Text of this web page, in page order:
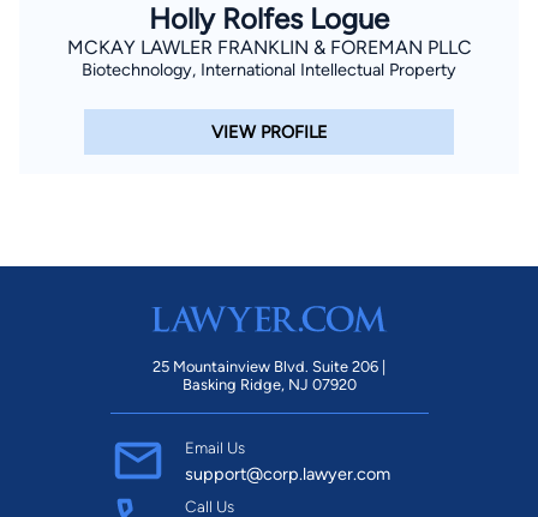
Holly Rolfes Logue
MCKAY LAWLER FRANKLIN & FOREMAN PLLC
Biotechnology, International Intellectual Property
VIEW PROFILE
25 Mountainview Blvd. Suite 206 |
Basking Ridge, NJ 07920
Email Us
support@corp.lawyer.com
Call Us